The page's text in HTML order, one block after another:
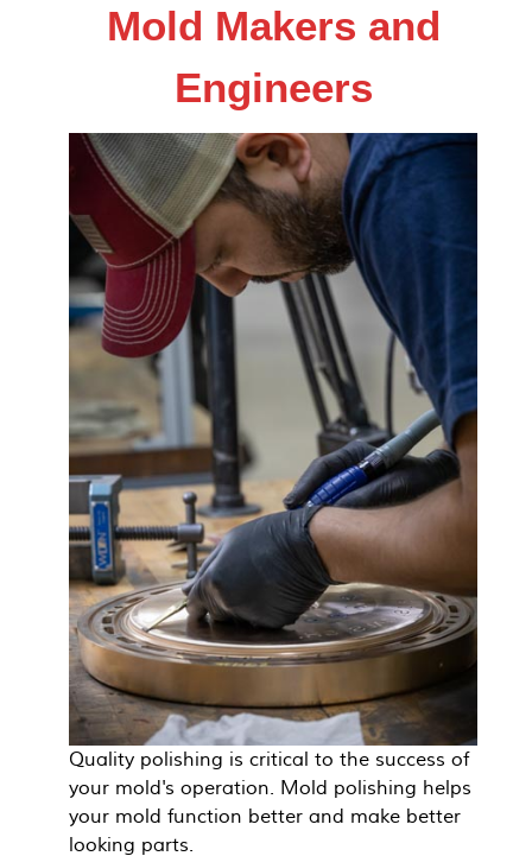
Mold Makers and
Engineers
Quality polishing is critical to the success of
your mold's operation. Mold polishing helps
your mold function better and make better
looking parts.